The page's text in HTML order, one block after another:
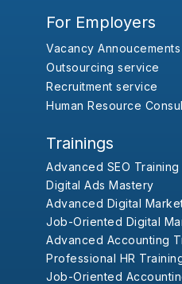
For Employers
Vacancy Annoucements
Outsourcing service
Recruitment service
Human Resource
Trainings
Advanced SEO
Digital Ads Mastery
Advanced Digital
Job-Oriented Digital
Advanced Accounting
Professional HR
Job-Oriented